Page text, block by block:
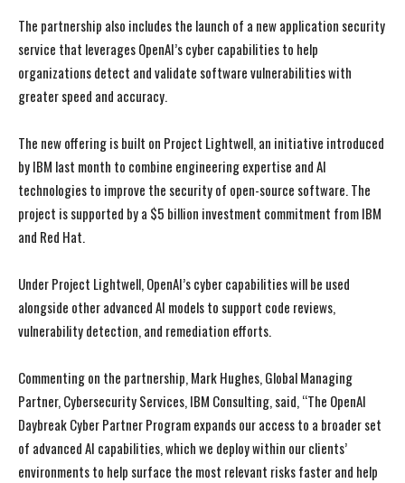
The partnership also includes the launch of a new application security
service that leverages OpenAI’s cyber capabilities to help
organizations detect and validate software vulnerabilities with
greater speed and accuracy.
The new offering is built on Project Lightwell, an initiative introduced
by IBM last month to combine engineering expertise and AI
technologies to improve the security of open-source software. The
project is supported by a $5 billion investment commitment from IBM
and Red Hat.
Under Project Lightwell, OpenAI’s cyber capabilities will be used
alongside other advanced AI models to support code reviews,
vulnerability detection, and remediation efforts.
Commenting on the partnership, Mark Hughes, Global Managing
Partner, Cybersecurity Services, IBM Consulting, said, “The OpenAI
Daybreak Cyber Partner Program expands our access to a broader set
of advanced AI capabilities, which we deploy within our clients’
environments to help surface the most relevant risks faster and help